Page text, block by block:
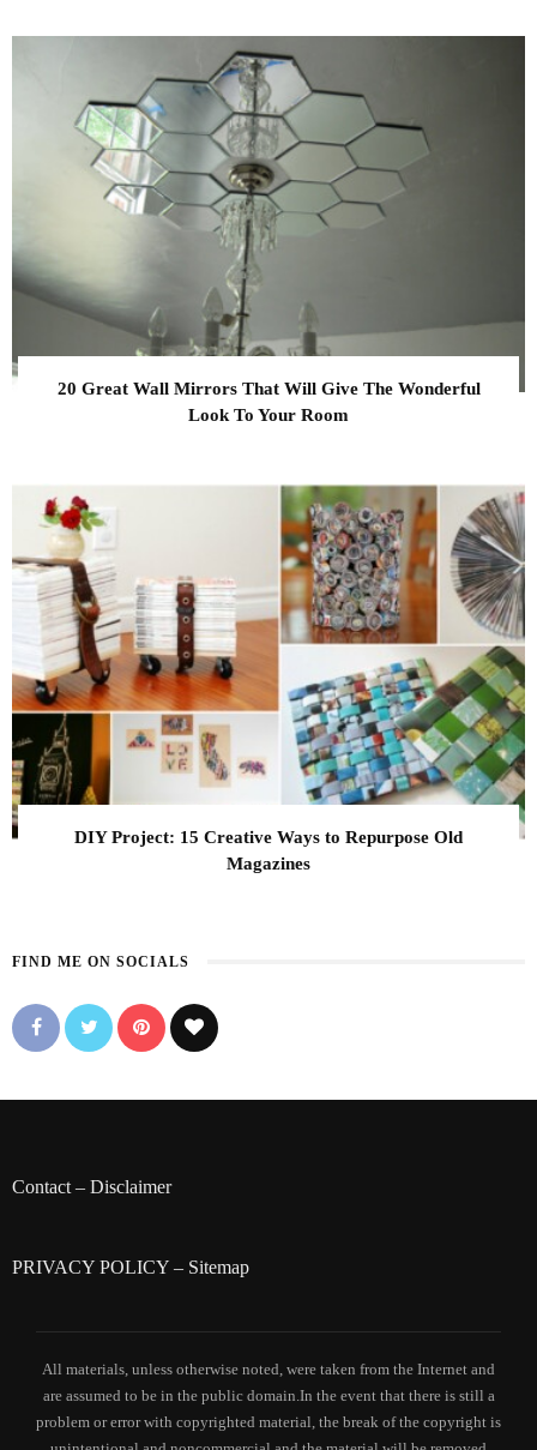
20 Great Wall Mirrors That Will Give The Wonderful
Look To Your Room
DIY Project: 15 Creative Ways to Repurpose Old
Magazines
FIND ME ON SOCIALS
Contact – Disclaimer
PRIVACY POLICY – Sitemap
All materials, unless otherwise noted, were taken from the Internet and
are assumed to be in the public domain.In the event that there is still a
problem or error with copyrighted material, the break of the copyright is